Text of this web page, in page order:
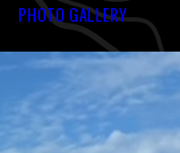
PHOTO GALLERY